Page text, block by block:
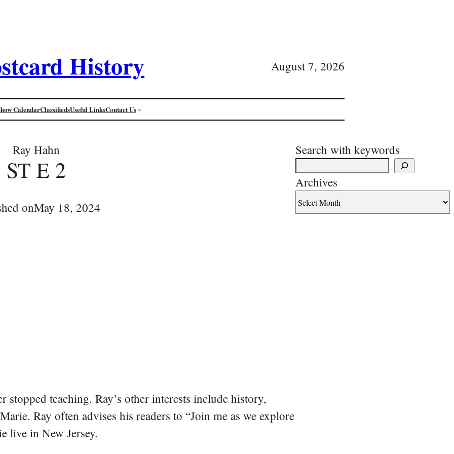
History August 7, 2026
CalendarClassifiedsUseful LinksContact Us
Ray Hahn
ST E 2
onMay 18, 2024
stopped teaching. Ray’s other interests include history,
Ray often advises his readers to “Join me as we explore
live in New Jersey.
Search with keywords
Archives